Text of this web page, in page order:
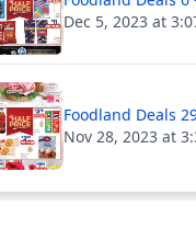
Dec 5, 2023 at
Foodland Deals
Nov 28, 2023 at